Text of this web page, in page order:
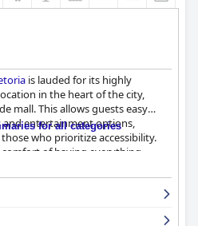
is lauded for its highly
in the heart of the city,
mall. This allows guests easy
and entertainment options,
who prioritize accessibility.
of having everything
their overall experience.
out as a highlight,
variety and delicious
for all categories